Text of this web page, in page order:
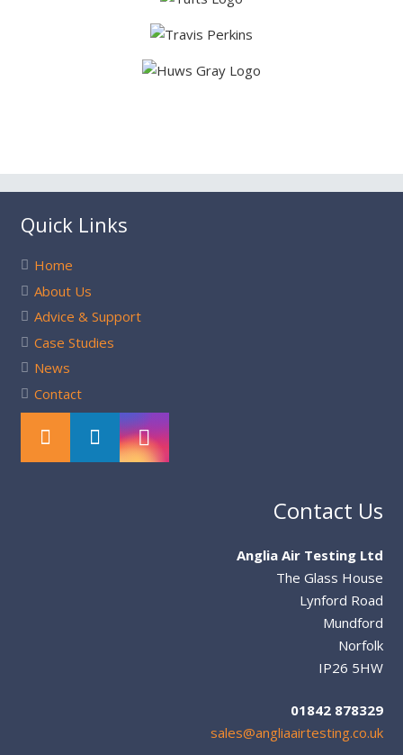
Quick Links
Home
About Us
Advice & Support
Case Studies
News
Contact
Contact Us
Anglia Air Testing Ltd
The Glass House
Lynford Road
Mundford
Norfolk
IP26 5HW
01842 878329
sales@angliaairtesting.co.uk